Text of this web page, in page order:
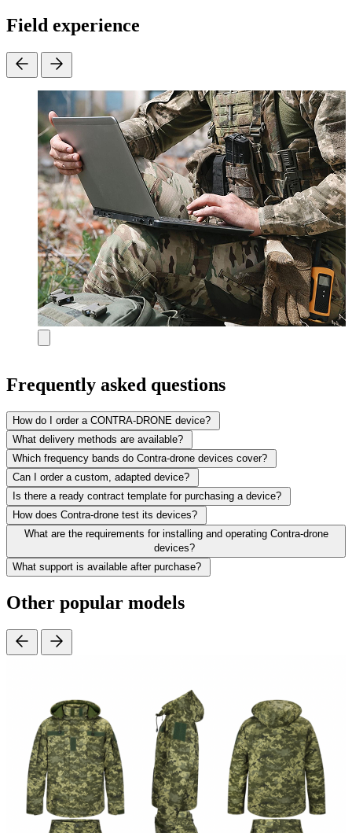
Field experience
Frequently asked questions
How do I order a CONTRA-DRONE device?
What delivery methods are available?
Which frequency bands do Contra-drone devices cover?
Can I order a custom, adapted device?
Is there a ready contract template for purchasing a device?
How does Contra-drone test its devices?
What are the requirements for installing and operating Contra-drone
devices?
What support is available after purchase?
Other popular models